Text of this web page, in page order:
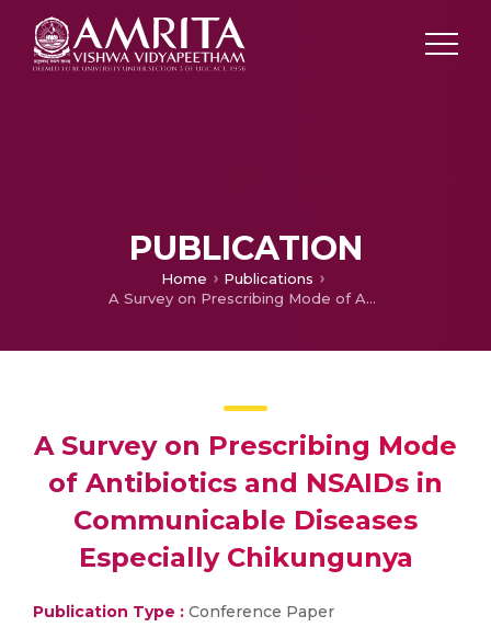
PUBLICATION
Home
Publications
A Survey on Prescribing Mode of Antibiotics and NSAIDs in Communicable Diseases Especially Chikungunya
A Survey on Prescribing Mode
of Antibiotics and NSAIDs in
Communicable Diseases
Especially Chikungunya
Publication Type : Conference Paper